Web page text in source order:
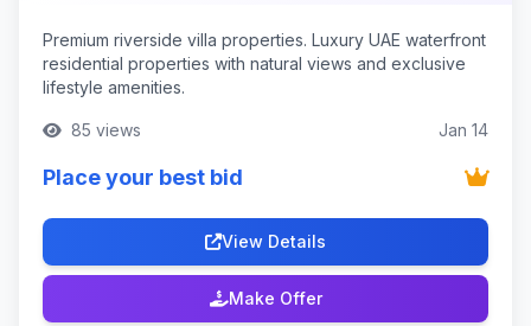
Premium riverside villa properties. Luxury UAE waterfront
residential properties with natural views and exclusive
lifestyle amenities.
85 views Jan 14
Place your best bid
View Details
Make Offer